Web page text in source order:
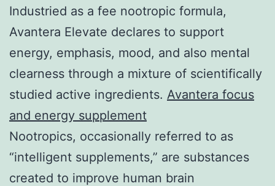
Industried as a fee nootropic formula,
Avantera Elevate declares to support
energy, emphasis, mood, and also mental
clearness through a mixture of scientifically
studied active ingredients. Avantera focus
and energy supplement
Nootropics, occasionally referred to as
“intelligent supplements,” are substances
created to improve human brain